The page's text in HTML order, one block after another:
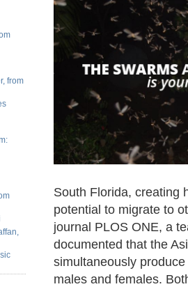
from
South Florida, creating
potential to migrate to
journal PLOS ONE, a
documented that the
simultaneously
males and females.